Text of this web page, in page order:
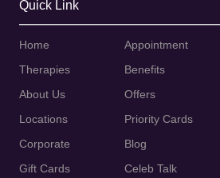
Quick Link
Home
Therapies
About Us
Locations
Corporate
Gift Cards
Appointment
Benefits
Offers
Priority Cards
Blog
Celeb Talk